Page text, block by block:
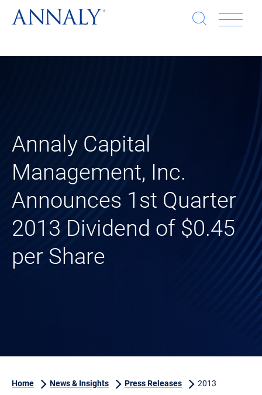
Open
Annaly Capital
Management, Inc.
Announces 1st Quarter
2013 Dividend of $0.45
per Share
Home News & Insights Press Releases 2013